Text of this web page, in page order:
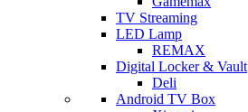
TV Streaming
LED Lamp
REMAX
Digital Locker & Vault
Deli
Android TV Box